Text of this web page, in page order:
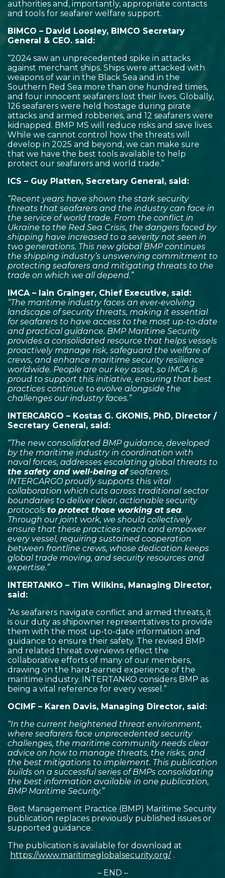
authorities and, importantly, appropriate contacts
and tools for seafarer welfare support.
BIMCO – David Loosley, BIMCO Secretary
General & CEO. said:
“2024 saw an unprecedented spike in attacks
against merchant ships. Ships were attacked with
weapons of war in the Black Sea and in the
Southern Red Sea more than one hundred times,
and four innocent seafarers lost their lives. Globally,
126 seafarers were held hostage during pirate
attacks and armed robberies, and 12 seafarers were
kidnapped. BMP MS will reduce risks and save lives.
While we cannot control how the threats will
develop in 2025 and beyond, we can make sure
that we have the best tools available to help
protect our seafarers and world trade.”
ICS – Guy Platten, Secretary General, said:
“Recent years have shown the stark security
threats that seafarers and the industry can face in
the service of world trade. From the conflict in
Ukraine to the Red Sea Crisis, the dangers faced by
shipping have increased to a severity not seen in
two generations. This new global BMP continues
the shipping industry’s unswerving commitment to
protecting seafarers and mitigating threats to the
trade on which we all depend.”
IMCA – Iain Grainger, Chief Executive, said:
“The maritime industry faces an ever-evolving
landscape of security threats, making it essential
for seafarers to have access to the most up-to-date
and practical guidance. BMP Maritime Security
provides a consolidated resource that helps vessels
proactively manage risk, safeguard the welfare of
crews, and enhance maritime security resilience
worldwide. People are our key asset, so IMCA is
proud to support this initiative, ensuring that best
practices continue to evolve alongside the
challenges our industry faces.”
INTERCARGO – Kostas G. GKONIS, PhD, Director /
Secretary General, said:
“The new consolidated BMP guidance, developed
by the maritime industry in coordination with
naval forces, addresses escalating global threats to
the safety and well-being ofseafarers.
INTERCARGO proudly supports this vital
collaboration which cuts across traditional sector
boundaries to deliver clear, actionable security
protocols to protect those working at sea.
Through our joint work, we should collectively
ensure that these practices reach and empower
every vessel, requiring sustained cooperation
between frontline crews, whose dedication keeps
global trade moving, and security resources and
expertise.”
INTERTANKO – Tim Wilkins, Managing Director,
said:
“As seafarers navigate conflict and armed threats, it
is our duty as shipowner representatives to provide
them with the most up-to-date information and
guidance to ensure their safety. The revised BMP
and related threat overviews reflect the
collaborative efforts of many of our members,
drawing on the hard-earned experience of the
maritime industry. INTERTANKO considers BMP as
being a vital reference for every vessel.”
OCIMF – Karen Davis, Managing Director, said:
“In the current heightened threat environment,
where seafarers face unprecedented security
challenges, the maritime community needs clear
advice on how to manage threats, the risks, and
the best mitigations to implement. This publication
builds on a successful series of BMPs consolidating
the best information available in one publication,
BMP Maritime Security.”
Best Management Practice (BMP) Maritime Security
publication replaces previously published issues or
supported guidance.
The publication is available for download at
https://www.maritimeglobalsecurity.org/ .
– END –